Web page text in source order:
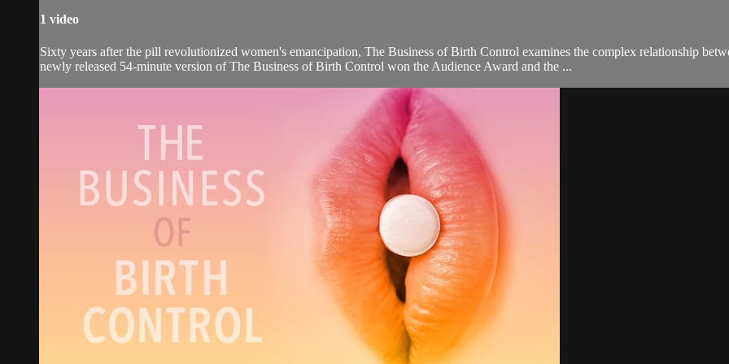
1 video
Sixty years after the pill revolutionized women's emancipation, The Business of Birth Control examines the complex relationship
newly released 54-minute version of The Business of Birth Control won the Audience Award and the ...